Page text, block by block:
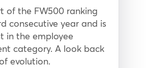
of the FW500 ranking
consecutive year and is
in the employee
category. A look back
evolution.